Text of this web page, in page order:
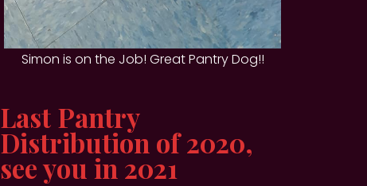
Simon is on the Job! Great Pantry Dog!!
Last Pantry
Distribution of 2020,
see you in 2021